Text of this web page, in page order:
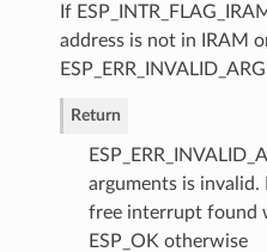
If
address is not in IRAM
Return
arguments is invalid.
free interrupt found
ESP_OK otherwise